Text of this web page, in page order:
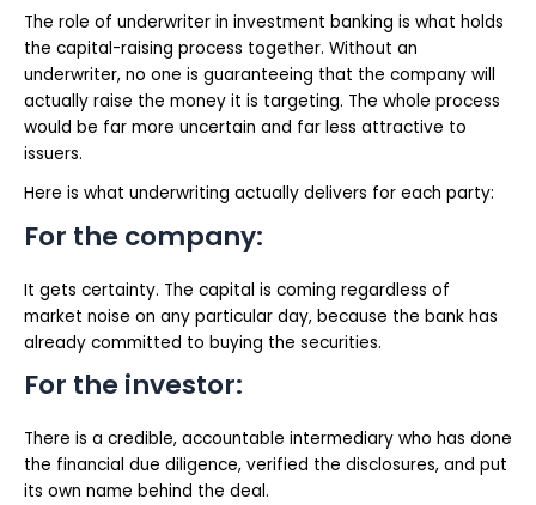
The role of underwriter in investment banking is what holds
the capital-raising process together. Without an
underwriter, no one is guaranteeing that the company will
actually raise the money it is targeting. The whole process
would be far more uncertain and far less attractive to
issuers.
Here is what underwriting actually delivers for each party:
For the company:
It gets certainty. The capital is coming regardless of
market noise on any particular day, because the bank has
already committed to buying the securities.
For the investor:
There is a credible, accountable intermediary who has done
the financial due diligence, verified the disclosures, and put
its own name behind the deal.